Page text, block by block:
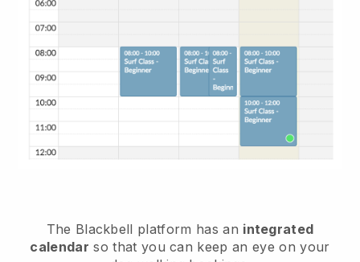
The Blackbell platform has an integrated
calendar so that you can keep an eye on your